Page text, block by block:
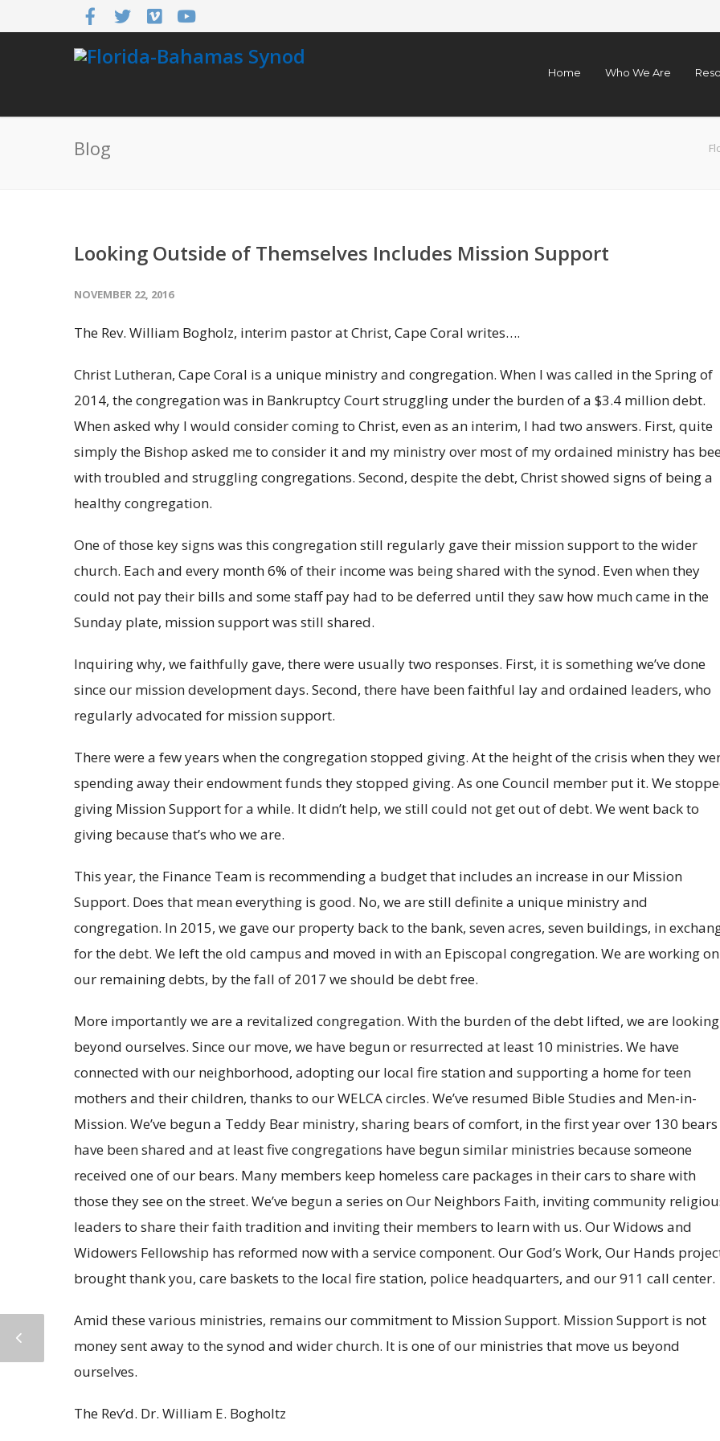
Home Who We Are
Blog
Looking Outside of Themselves Includes Mission Support
NOVEMBER 22, 2016
The Rev. William Bogholz, interim pastor at Christ, Cape Coral writes….
Christ Lutheran, Cape Coral is a unique ministry and congregation. When I was called in the Spring of
2014, the congregation was in Bankruptcy Court struggling under the burden of a $3.4 million debt.
When asked why I would consider coming to Christ, even as an interim, I had two answers. First, quite
simply the Bishop asked me to consider it and my ministry over most of my ordained ministry has
with troubled and struggling congregations. Second, despite the debt, Christ showed signs of being a
healthy congregation.
One of those key signs was this congregation still regularly gave their mission support to the wider
church. Each and every month 6% of their income was being shared with the synod. Even when they
could not pay their bills and some staff pay had to be deferred until they saw how much came in the
Sunday plate, mission support was still shared.
Inquiring why, we faithfully gave, there were usually two responses. First, it is something we’ve done
since our mission development days. Second, there have been faithful lay and ordained leaders, who
regularly advocated for mission support.
There were a few years when the congregation stopped giving. At the height of the crisis when they
spending away their endowment funds they stopped giving. As one Council member put it. We
giving Mission Support for a while. It didn’t help, we still could not get out of debt. We went back to
giving because that’s who we are.
This year, the Finance Team is recommending a budget that includes an increase in our Mission
Support. Does that mean everything is good. No, we are still definite a unique ministry and
congregation. In 2015, we gave our property back to the bank, seven acres, seven buildings, in
for the debt. We left the old campus and moved in with an Episcopal congregation. We are working on
our remaining debts, by the fall of 2017 we should be debt free.
More importantly we are a revitalized congregation. With the burden of the debt lifted, we are looking
beyond ourselves. Since our move, we have begun or resurrected at least 10 ministries. We have
connected with our neighborhood, adopting our local fire station and supporting a home for teen
mothers and their children, thanks to our WELCA circles. We’ve resumed Bible Studies and Men-in-
Mission. We’ve begun a Teddy Bear ministry, sharing bears of comfort, in the first year over 130 bears
have been shared and at least five congregations have begun similar ministries because someone
received one of our bears. Many members keep homeless care packages in their cars to share with
those they see on the street. We’ve begun a series on Our Neighbors Faith, inviting community
leaders to share their faith tradition and inviting their members to learn with us. Our Widows and
Widowers Fellowship has reformed now with a service component. Our God’s Work, Our Hands
brought thank you, care baskets to the local fire station, police headquarters, and our 911 call center.
Amid these various ministries, remains our commitment to Mission Support. Mission Support is not
money sent away to the synod and wider church. It is one of our ministries that move us beyond
ourselves.
The Rev’d. Dr. William E. Bogholtz